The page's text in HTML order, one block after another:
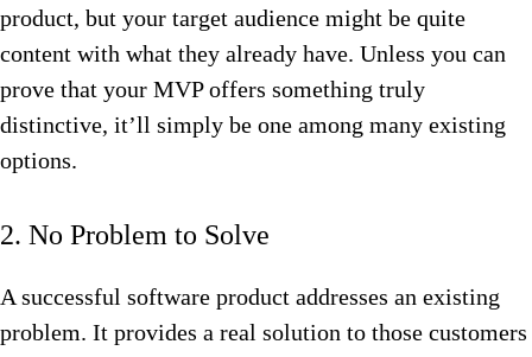
product, but your target audience might be quite
content with what they already have. Unless you can
prove that your MVP offers something truly
distinctive, it’ll simply be one among many existing
options.
2. No Problem to Solve
A successful software product addresses an existing
problem. It provides a real solution to those customers